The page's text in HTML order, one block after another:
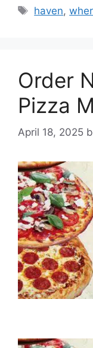
Tags
haven,
Order
Pizza
April 18, 2025